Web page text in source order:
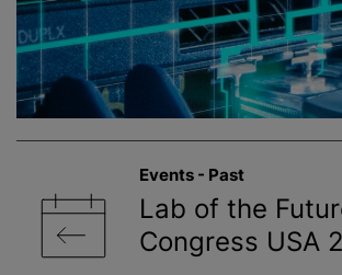
Events - Past
Lab of the
Congress USA